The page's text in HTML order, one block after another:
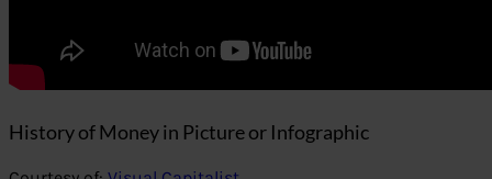
History of Money in Picture or Infographic